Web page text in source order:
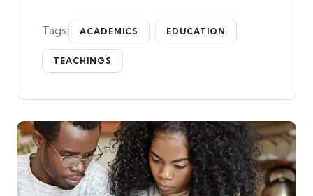
Tags: ACADEMICS EDUCATION
TEACHINGS